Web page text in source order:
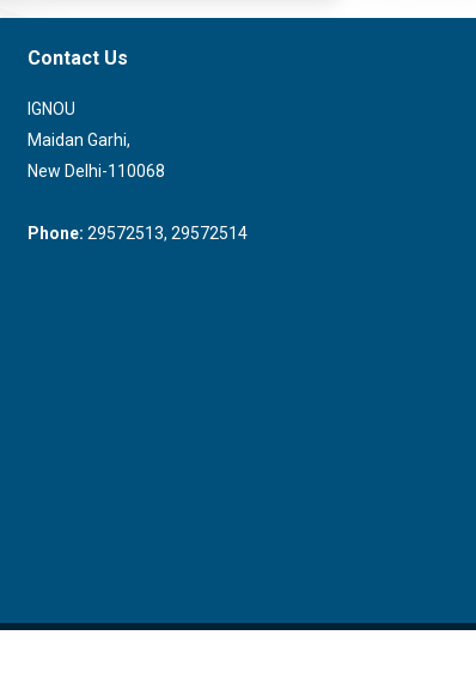
Contact Us
IGNOU
Maidan Garhi,
New Delhi-110068
Phone: 29572513, 29572514